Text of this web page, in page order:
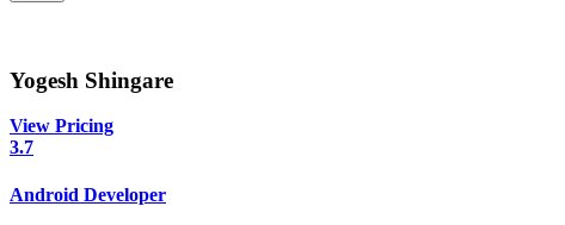
Yogesh Shingare
View Pricing
3.7
Android Developer